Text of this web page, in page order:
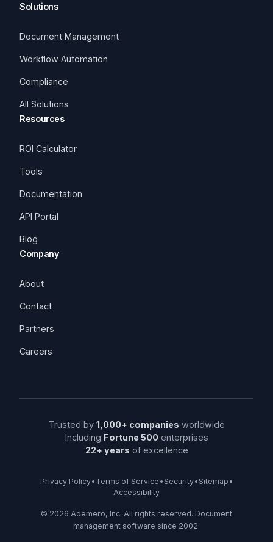
Solutions
Document Management
Workflow Automation
Compliance
All Solutions
Resources
ROI Calculator
Tools
Documentation
API Portal
Blog
Company
About
Contact
Partners
Careers
Trusted by 1,000+ companies worldwide
Including Fortune 500 enterprises
22+ years of excellence
Privacy Policy• Terms of Service • Security• Sitemap •
Accessibility
© 2026 Ademero, Inc. All rights reserved. Document
management software since 2002.